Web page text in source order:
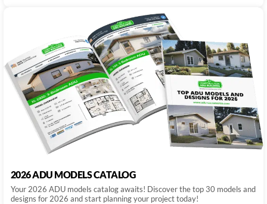
2026 ADU MODELS CATALOG
Your 2026 ADU models catalog awaits! Discover the top 30 models and
designs for 2026 and start planning your project today!